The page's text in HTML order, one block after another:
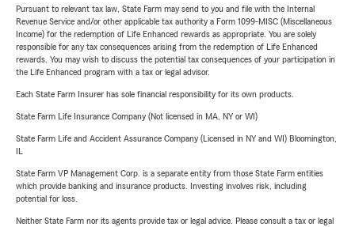
Pursuant to relevant tax law, State Farm may send to you and file with the Internal
Revenue Service and/or other applicable tax authority a Form 1099-MISC (Miscellaneous
Income) for the redemption of Life Enhanced rewards as appropriate. You are solely
responsible for any tax consequences arising from the redemption of Life Enhanced
rewards. You may wish to discuss the potential tax consequences of your participation in
the Life Enhanced program with a tax or legal advisor.
Each State Farm Insurer has sole financial responsibility for its own products.
State Farm Life Insurance Company (Not licensed in MA, NY or WI)
State Farm Life and Accident Assurance Company (Licensed in NY and WI) Bloomington,
State Farm VP Management Corp. is a separate entity from those State Farm entities
which provide banking and insurance products. Investing involves risk, including
potential for loss.
Neither State Farm nor its agents provide tax or legal advice. Please consult a tax or legal